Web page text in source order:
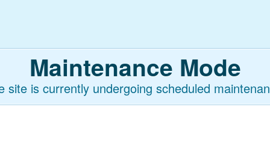
Maintenance Mode
site is currently undergoing scheduled